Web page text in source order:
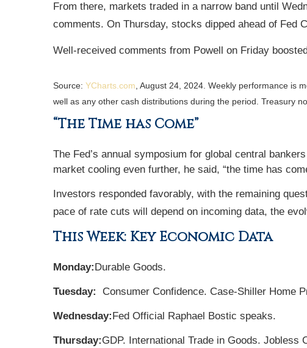
From there, markets traded in a narrow band until
comments. On Thursday, stocks dipped ahead of Fed
Well-received comments from Powell on Friday
Source: YCharts.com , August 24, 2024. Weekly performance is
well as any other cash distributions during the period. Treasury
“The Time has Come”
The Fed’s annual symposium for global central
market cooling even further, he said, “the time has
Investors responded favorably, with the remaining
pace of rate cuts will depend on incoming data, the
This Week: Key Economic Data
Monday:Durable Goods.
Tuesday: Consumer Confidence. Case-Shiller Home
Wednesday:Fed Official Raphael Bostic speaks.
Thursday:GDP. International Trade in Goods. Jobless